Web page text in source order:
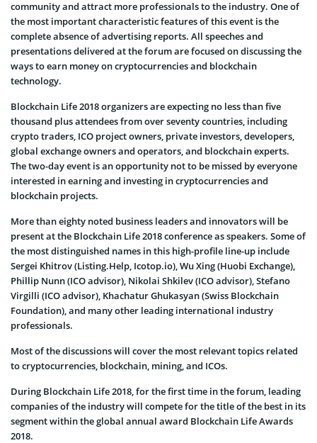
community and attract more professionals to the industry. One of
the most important characteristic features of this event is the
complete absence of advertising reports. All speeches and
presentations delivered at the forum are focused on discussing the
ways to earn money on cryptocurrencies and blockchain
technology.
Blockchain Life 2018 organizers are expecting no less than five
thousand plus attendees from over seventy countries, including
crypto traders, ICO project owners, private investors, developers,
global exchange owners and operators, and blockchain experts.
The two-day event is an opportunity not to be missed by everyone
interested in earning and investing in cryptocurrencies and
blockchain projects.
More than eighty noted business leaders and innovators will be
present at the Blockchain Life 2018 conference as speakers. Some of
the most distinguished names in this high-profile line-up include
Sergei Khitrov (Listing.Help, Icotop.io), Wu Xing (Huobi Exchange),
Phillip Nunn (ICO advisor), Nikolai Shkilev (ICO advisor), Stefano
Virgilli (ICO advisor), Khachatur Ghukasyan (Swiss Blockchain
Foundation), and many other leading international industry
professionals.
Most of the discussions will cover the most relevant topics related
to cryptocurrencies, blockchain, mining, and ICOs.
During Blockchain Life 2018, for the first time in the forum, leading
companies of the industry will compete for the title of the best in its
segment within the global annual award Blockchain Life Awards
2018.